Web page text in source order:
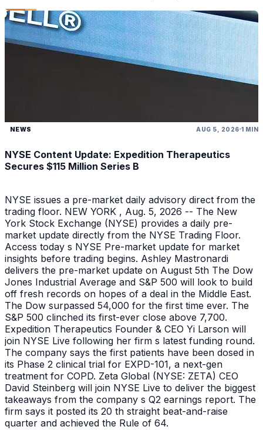
NEWS AUG 5, 2026 1 MIN
NYSE Content Update: Expedition Therapeutics
Secures $115 Million Series B
NYSE issues a pre-market daily advisory direct from the
trading floor. NEW YORK , Aug. 5, 2026 -- The New
York Stock Exchange (NYSE) provides a daily pre-
market update directly from the NYSE Trading Floor.
Access today s NYSE Pre-market update for market
insights before trading begins. Ashley Mastronardi
delivers the pre-market update on August 5th The Dow
Jones Industrial Average and S&P 500 will look to build
off fresh records on hopes of a deal in the Middle East.
The Dow surpassed 54,000 for the first time ever. The
S&P 500 clinched its first-ever close above 7,700.
Expedition Therapeutics Founder & CEO Yi Larson will
join NYSE Live following her firm s latest funding round.
The company says the first patients have been dosed in
its Phase 2 clinical trial for EXPD-101, a next-gen
treatment for COPD. Zeta Global (NYSE: ZETA) CEO
David Steinberg will join NYSE Live to deliver the biggest
takeaways from the company s Q2 earnings report. The
firm says it posted its 20 th straight beat-and-raise
quarter and achieved the Rule of 64.